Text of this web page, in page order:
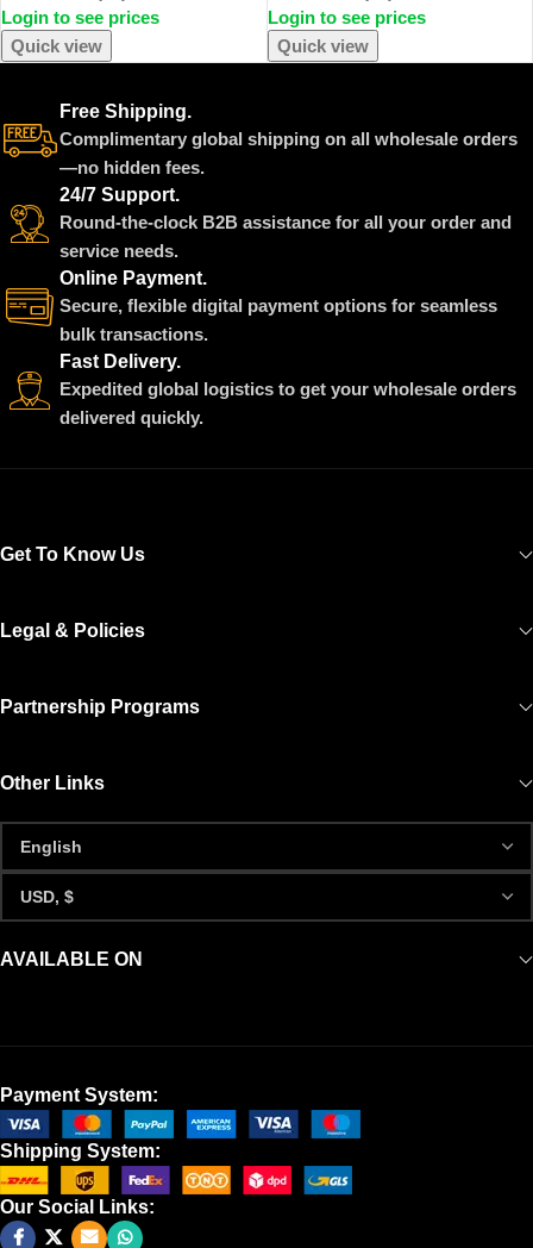
Washing And Toothpaste Storage
Login to see prices
Quick view
Day Wedding Favors Bridesmaid
Gift
Login to see prices
Quick view
Free Shipping.
Complimentary global shipping on all wholesale orders
—no hidden fees.
24/7 Support.
Round-the-clock B2B assistance for all your order and
service needs.
Online Payment.
Secure, flexible digital payment options for seamless
bulk transactions.
Fast Delivery.
Expedited global logistics to get your wholesale orders
delivered quickly.
Get To Know Us
Legal & Policies
Partnership Programs
Other Links
AVAILABLE ON
Payment System:
Shipping System:
Our Social Links: